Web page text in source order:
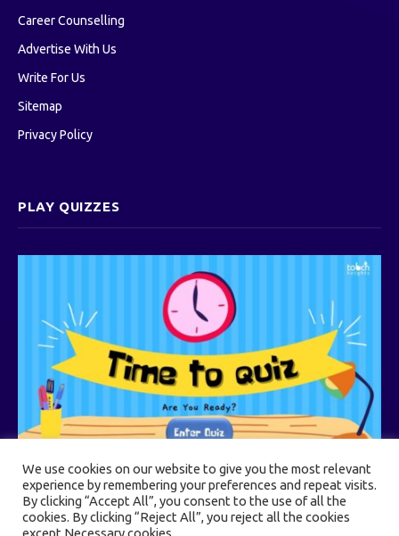
Career Counselling
Advertise With Us
Write For Us
Sitemap
Privacy Policy
PLAY QUIZZES
© 2026 Touch Heights
We use cookies on our website to give you the most relevant
experience by remembering your preferences and repeat visits.
By clicking “Accept All”, you consent to the use of all the
cookies. By clicking “Reject All”, you reject all the cookies
except Necessary cookies.